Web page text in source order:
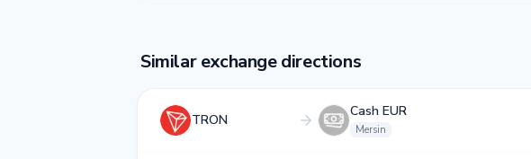
Similar exchange directions
TRON
Cash EUR
Mersin